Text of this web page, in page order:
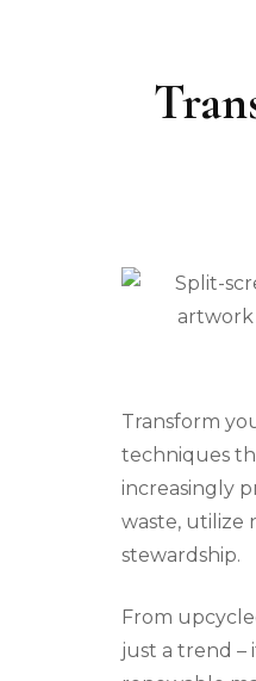
Transform
techniques
increasingly
waste, utilize
stewardship.
From
just a trend –